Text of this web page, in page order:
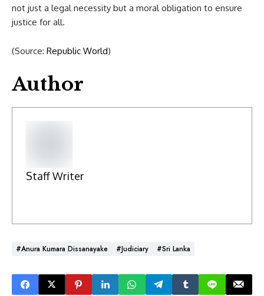
not just a legal necessity but a moral obligation to ensure
justice for all.
(Source: Republic World)
Author
Staff Writer
#Anura Kumara Dissanayake #Judiciary #Sri Lanka